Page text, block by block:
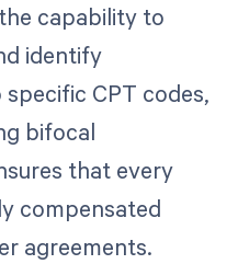
capability to
identify
CPT codes,
bifocal
that every
compensated
agreements.